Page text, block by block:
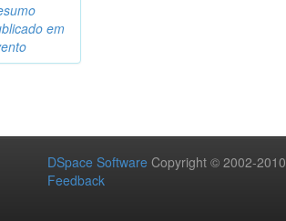
em
DSpace Software Copyright © 2002-2010
Feedback